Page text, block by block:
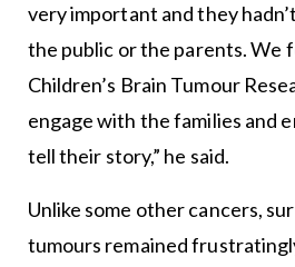
very important and they
the public or the parents. We
Children’s Brain Tumour
engage with the families and
tell their story,” he said.
Unlike some other cancers,
tumours remained